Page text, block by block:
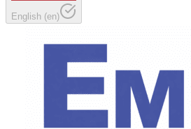
English (en)